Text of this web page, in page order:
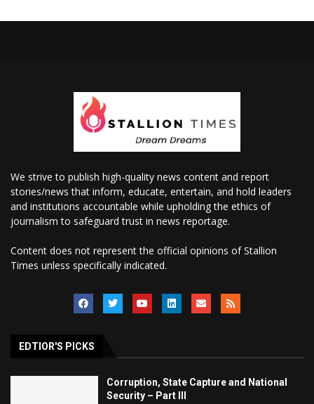
We strive to publish high-quality news content and report
stories/news that inform, educate, entertain, and hold leaders
and institutions accountable while upholding the ethics of
journalism to safeguard trust in news reportage.
Content does not represent the official opinions of Stallion
Times unless specifically indicated.
EDTIOR'S PICKS
Corruption, State Capture and National
Security – Part III